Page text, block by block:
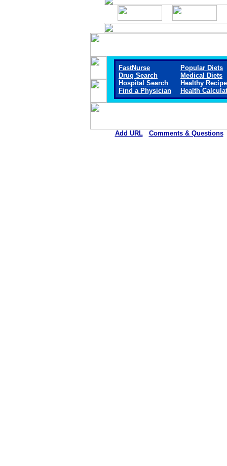
FastNurse
Drug Search
Hospital Search
Find a Physician
Popular Diets
Medical Diets
Healthy
Health
Add URL Comments & Questions